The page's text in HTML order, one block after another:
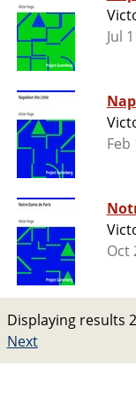
Jul
Feb
Oct
Displaying results
Next